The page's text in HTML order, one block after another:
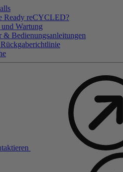
Ready reCYCLED?
Wartung
& Bedienungsanleitungen